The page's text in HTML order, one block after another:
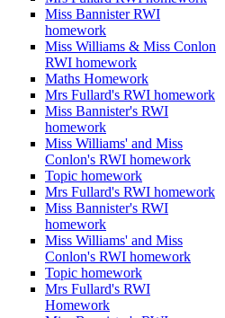
Miss Bannister RWI
homework
Miss Williams & Miss Conlon
RWI homework
Maths Homework
Mrs Fullard's RWI homework
Miss Bannister's RWI
homework
Miss Williams' and Miss
Conlon's RWI homework
Topic homework
Mrs Fullard's RWI homework
Miss Bannister's RWI
homework
Miss Williams' and Miss
Conlon's RWI homework
Topic homework
Mrs Fullard's RWI
Homework